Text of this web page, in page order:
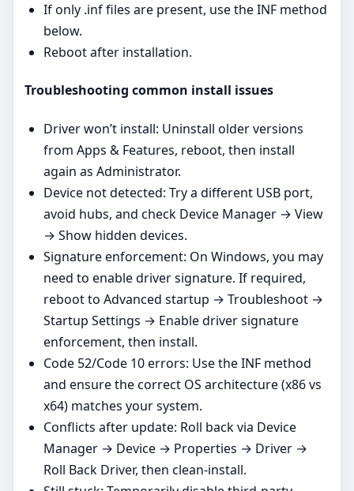
If only .inf files are present, use the INF method
below.
Reboot after installation.
Troubleshooting common install issues
Driver won’t install: Uninstall older versions
from Apps & Features, reboot, then install
again as Administrator.
Device not detected: Try a different USB port,
avoid hubs, and check Device Manager → View
→ Show hidden devices.
Signature enforcement: On Windows, you may
need to enable driver signature. If required,
reboot to Advanced startup → Troubleshoot →
Startup Settings → Enable driver signature
enforcement, then install.
Code 52/Code 10 errors: Use the INF method
and ensure the correct OS architecture (x86 vs
x64) matches your system.
Conflicts after update: Roll back via Device
Manager → Device → Properties → Driver →
Roll Back Driver, then clean‑install.